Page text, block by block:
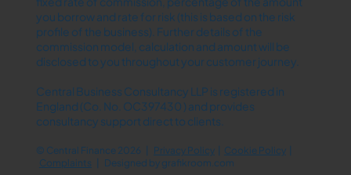
you borrow and rate for risk (this is based on the risk
profile of the business). Further details of the
commission model, calculation and amount will be
disclosed to you throughout your customer journey.
Central Business Consultancy LLP is registered in
England (Co. No. OC397430 ) and provides
consultancy support direct to clients.
© Central Finance 2026 | Privacy Policy| Cookie Policy|
Complaints | Designed by grafikroom.com